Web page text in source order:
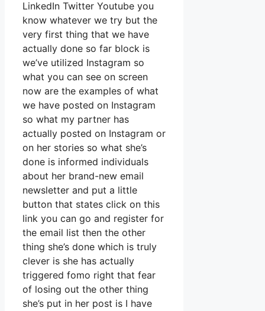
LinkedIn Twitter Youtube you
know whatever we try but the
very first thing that we have
actually done so far block is
we’ve utilized Instagram so
what you can see on screen
now are the examples of what
we have posted on Instagram
so what my partner has
actually posted on Instagram or
on her stories so what she’s
done is informed individuals
about her brand-new email
newsletter and put a little
button that states click on this
link you can go and register for
the email list then the other
thing she’s done which is truly
clever is she has actually
triggered fomo right that fear
of losing out the other thing
she’s put in her post is I have